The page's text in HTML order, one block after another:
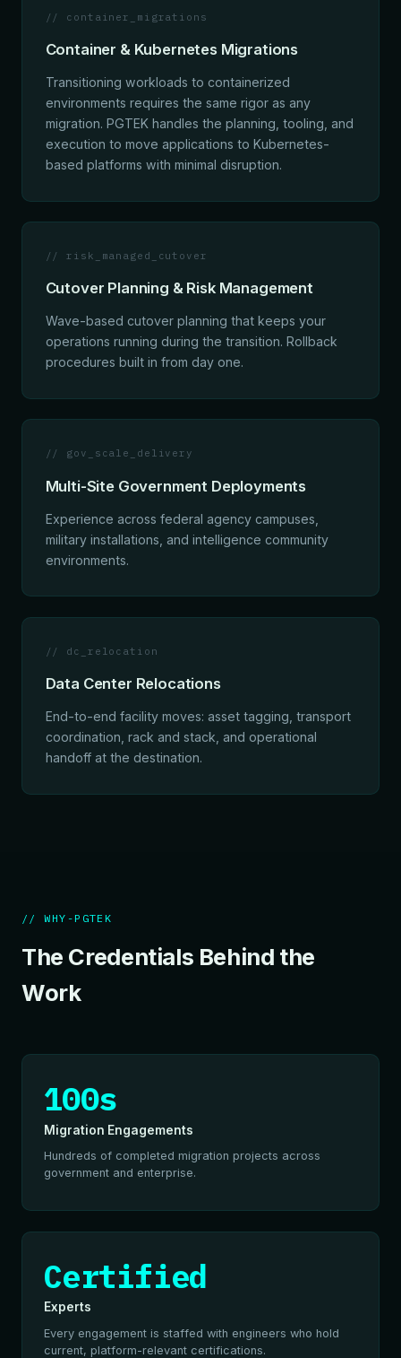
// container_migrations
Container & Kubernetes Migrations
Transitioning workloads to containerized
environments requires the same rigor as any
migration. PGTEK handles the planning, tooling, and
execution to move applications to Kubernetes-
based platforms with minimal disruption.
// risk_managed_cutover
Cutover Planning & Risk Management
Wave-based cutover planning that keeps your
operations running during the transition. Rollback
procedures built in from day one.
// gov_scale_delivery
Multi-Site Government Deployments
Experience across federal agency campuses,
military installations, and intelligence community
environments.
// dc_relocation
Data Center Relocations
End-to-end facility moves: asset tagging, transport
coordination, rack and stack, and operational
handoff at the destination.
// WHY-PGTEK
The Credentials Behind the
Work
100s
Migration Engagements
Hundreds of completed migration projects across
government and enterprise.
Certified
Experts
Every engagement is staffed with engineers who hold
current, platform-relevant certifications.